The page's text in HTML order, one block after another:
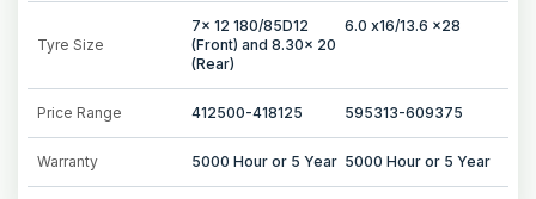
Tyre Size
7x 12 180/85D12
(Front) and 8.30x 20
(Rear)
6.0 x16/13.6 x28
Price Range 412500-418125 595313-609375
Warranty 5000 Hour or 5 Year 5000 Hour or 5 Year